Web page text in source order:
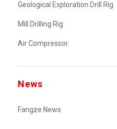
Geological Exploration Drill Rig
Mill Drilling Rig
Air Compressor
News
Fangze News